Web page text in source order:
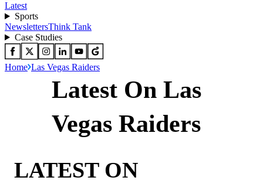
Latest
Sports
NewslettersThink Tank
Case Studies
Home Las Vegas Raiders
Latest On Las
Vegas Raiders
LATEST ON